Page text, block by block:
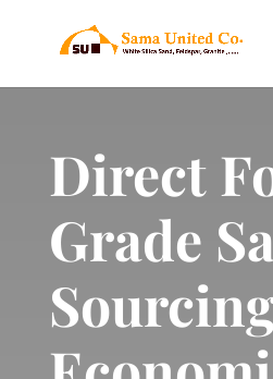
Direct
Grade